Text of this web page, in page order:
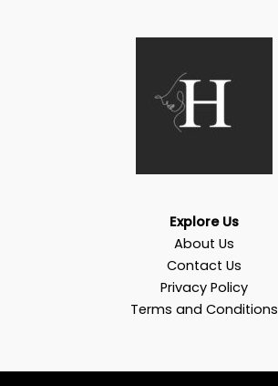
Explore Us
About Us
Contact Us
Privacy Policy
Terms and Conditions